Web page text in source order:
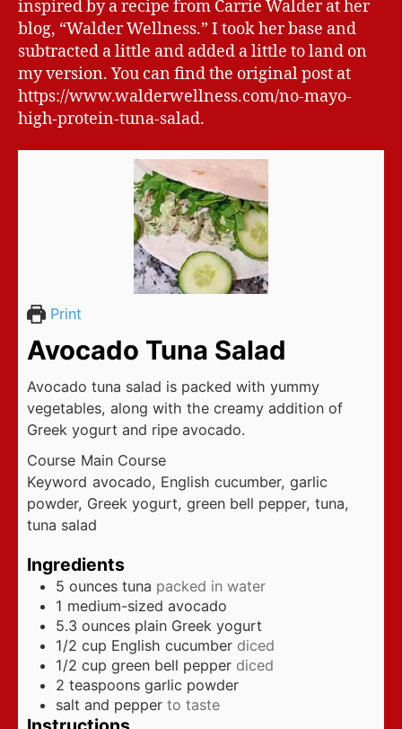
inspired by a recipe from Carrie Walder at her
blog, “Walder Wellness.” I took her base and
subtracted a little and added a little to land on
my version. You can find the original post at
https://www.walderwellness.com/no-mayo-
high-protein-tuna-salad.
Print
Avocado Tuna Salad
Avocado tuna salad is packed with yummy
vegetables, along with the creamy addition of
Greek yogurt and ripe avocado.
Course Main Course
Keyword avocado, English cucumber, garlic
powder, Greek yogurt, green bell pepper, tuna,
tuna salad
Ingredients
5 ounces tuna packed in water
1 medium-sized avocado
5.3 ounces plain Greek yogurt
1/2 cup English cucumber diced
1/2 cup green bell pepper diced
2 teaspoons garlic powder
salt and pepper to taste